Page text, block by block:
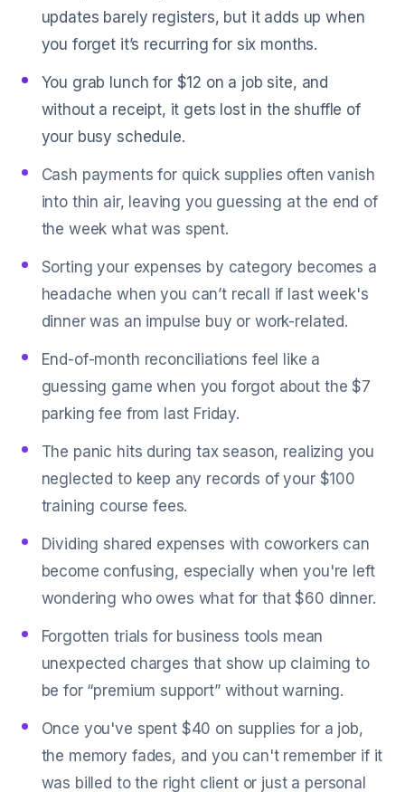
updates barely registers, but it adds up when
you forget it’s recurring for six months.
You grab lunch for $12 on a job site, and
without a receipt, it gets lost in the shuffle of
your busy schedule.
Cash payments for quick supplies often vanish
into thin air, leaving you guessing at the end of
the week what was spent.
Sorting your expenses by category becomes a
headache when you can’t recall if last week's
dinner was an impulse buy or work-related.
End-of-month reconciliations feel like a
guessing game when you forgot about the $7
parking fee from last Friday.
The panic hits during tax season, realizing you
neglected to keep any records of your $100
training course fees.
Dividing shared expenses with coworkers can
become confusing, especially when you're left
wondering who owes what for that $60 dinner.
Forgotten trials for business tools mean
unexpected charges that show up claiming to
be for “premium support” without warning.
Once you've spent $40 on supplies for a job,
the memory fades, and you can't remember if it
was billed to the right client or just a personal